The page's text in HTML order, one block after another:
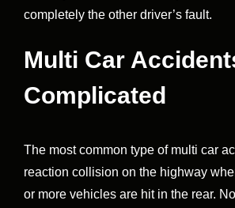
completely the other driver’s fault.
Multi Car
Complicated
The most common type of multi car
reaction collision on the highway
or more vehicles are hit in the rear.